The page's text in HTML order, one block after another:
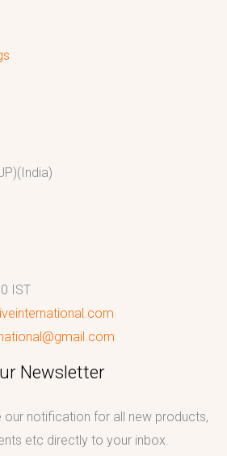
IST
Newsletter
our notification for all new products,
etc directly to your inbox.